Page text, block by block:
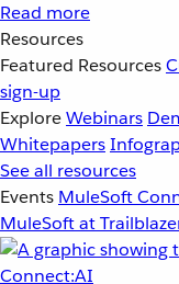
Read more
Resources
Featured Resources
sign-up
ExploreWebinars
Whitepapers
See all resources
Events MuleSoft
MuleSoft at